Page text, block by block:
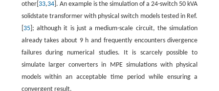
other[ 33,34]. An example is the simulation of a 24-switch 50 kVA
solidstate transformer with physical switch models tested in Ref.
35]; although it is just a medium-scale circuit, the simulation
already takes about 9 h and frequently encounters divergence
failures during numerical studies. It is scarcely possible to
simulate larger converters in MPE simulations with physical
models within an acceptable time period while ensuring a
convergent result.